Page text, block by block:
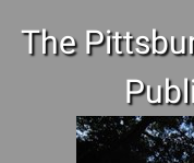
The